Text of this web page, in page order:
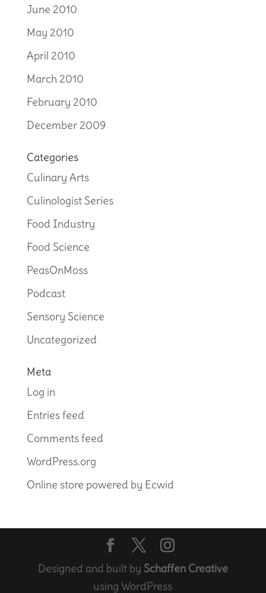
June 2010
May 2010
April 2010
March 2010
February 2010
December 2009
Categories
Culinary Arts
Culinologist Series
Food Industry
Food Science
PeasOnMoss
Podcast
Sensory Science
Uncategorized
Meta
Log in
Entries feed
Comments feed
WordPress.org
Online store powered by Ecwid
Designed and built by Schaffen Creative
using WordPress